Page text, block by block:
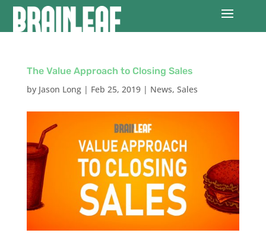
The Value Approach to Closing Sales
by Jason Long| Feb 25, 2019| News, Sales